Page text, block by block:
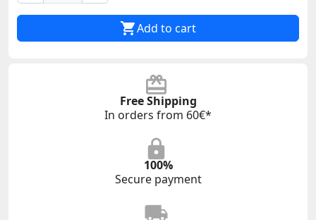
Add to cart
Free Shipping
In orders from 60€*
100%
Secure payment